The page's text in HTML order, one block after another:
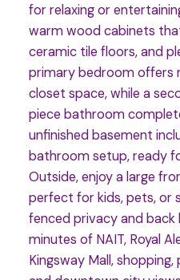
for relaxing or
warm wood cabinets
ceramic tile floors, and
primary bedroom offers
closet space, while a
piece bathroom
unfinished basement
bathroom setup, ready
Outside, enjoy a large
perfect for kids, pets, or
fenced privacy and back
minutes of NAIT, Royal
Kingsway Mall,